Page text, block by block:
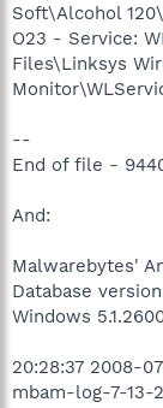
Soft\Alcohol
O23 - Service:
Files\Linksys
--
End of file -
And:
Malwarebytes'
Database
Windows
20:28:37 2008-
mbam-log-7-13-